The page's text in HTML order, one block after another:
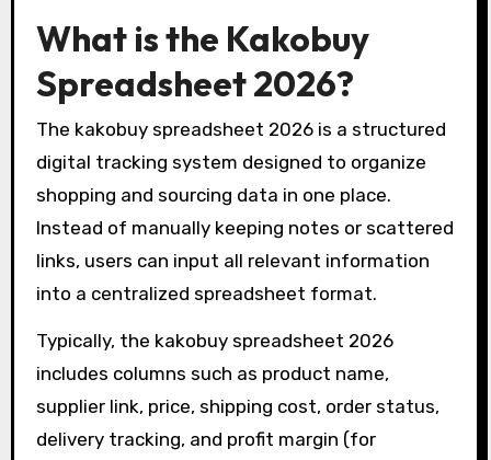
What is the Kakobuy
Spreadsheet 2026?
The kakobuy spreadsheet 2026 is a structured
digital tracking system designed to organize
shopping and sourcing data in one place.
Instead of manually keeping notes or scattered
links, users can input all relevant information
into a centralized spreadsheet format.
Typically, the kakobuy spreadsheet 2026
includes columns such as product name,
supplier link, price, shipping cost, order status,
delivery tracking, and profit margin (for